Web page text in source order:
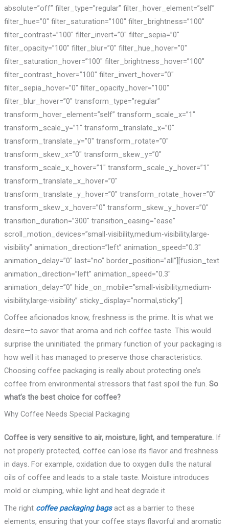
absolute=”off” filter_type=”regular” filter_hover_element=”self”
filter_hue=”0″ filter_saturation=”100″ filter_brightness=”100″
filter_contrast=”100″ filter_invert=”0″ filter_sepia=”0″
filter_opacity=”100″ filter_blur=”0″ filter_hue_hover=”0″
filter_saturation_hover=”100″ filter_brightness_hover=”100″
filter_contrast_hover=”100″ filter_invert_hover=”0″
filter_sepia_hover=”0″ filter_opacity_hover=”100″
filter_blur_hover=”0″ transform_type=”regular”
transform_hover_element=”self” transform_scale_x=”1″
transform_scale_y=”1″ transform_translate_x=”0″
transform_translate_y=”0″ transform_rotate=”0″
transform_skew_x=”0″ transform_skew_y=”0″
transform_scale_x_hover=”1″ transform_scale_y_hover=”1″
transform_translate_x_hover=”0″
transform_translate_y_hover=”0″ transform_rotate_hover=”0″
transform_skew_x_hover=”0″ transform_skew_y_hover=”0″
transition_duration=”300″ transition_easing=”ease”
scroll_motion_devices=”small-visibility,medium-visibility,large-
visibility” animation_direction=”left” animation_speed=”0.3″
animation_delay=”0″ last=”no” border_position=”all”][fusion_text
animation_direction=”left” animation_speed=”0.3″
animation_delay=”0″ hide_on_mobile=”small-visibility,medium-
visibility,large-visibility” sticky_display=”normal,sticky”]
Coffee aficionados know, freshness is the prime. It is what we
desire—to savor that aroma and rich coffee taste. This would
surprise the uninitiated: the primary function of your packaging is
how well it has managed to preserve those characteristics.
Choosing coffee packaging is really about protecting one’s
coffee from environmental stressors that fast spoil the fun. So
what’s the best choice for coffee?
Why Coffee Needs Special Packaging
Coffee is very sensitive to air, moisture, light, and temperature.If
not properly protected, coffee can lose its flavor and freshness
in days. For example, oxidation due to oxygen dulls the natural
oils of coffee and leads to a stale taste. Moisture introduces
mold or clumping, while light and heat degrade it.
The right coffee packaging bagsact as a barrier to these
elements, ensuring that your coffee stays flavorful and aromatic